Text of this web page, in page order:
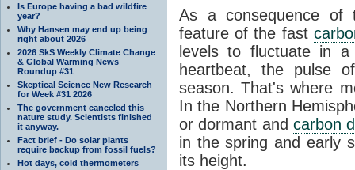
Is Europe having a bad wildfire
year?
Why Hansen may end up being
right about 2026
2026 SkS Weekly Climate Change
& Global Warming News
Roundup #31
Skeptical Science New Research
for Week #31 2026
The government canceled this
nature study. Scientists finished
it anyway.
Fact brief - Do solar plants
require backup from fossil fuels?
Hot days, cold thermometers
As a consequence of
feature of the fast
levels to fluctuate in
heartbeat, the pulse
season. That's where
In the Northern
or dormant and carbon
in the spring and early
its height.